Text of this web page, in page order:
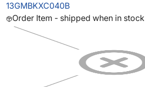
13GMBKXC040B
Order Item - shipped when in stock